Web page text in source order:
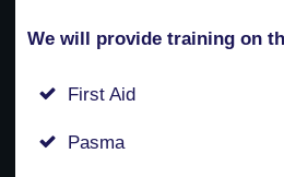
We will provide training on
First Aid
Pasma